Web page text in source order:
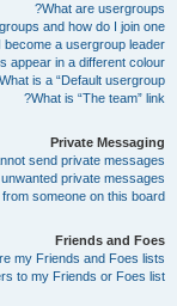
What are usergroups?
and how do I join one?
become a usergroup leader?
appear in a different colour?
What is a “Default usergroup”?
What is “The team” link?
Private Messaging
send private messages!
private messages!
someone on this board!
Friends and Foes
my Friends and Foes lists?
to my Friends or Foes list?